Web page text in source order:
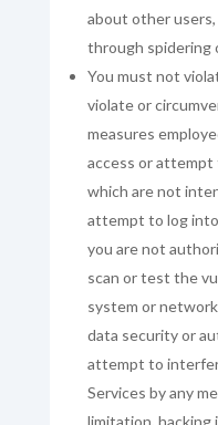
about other
through spidering
You must not
violate or
measures
access or attempt
which are not
attempt to log
you are not
scan or test the
system or
data security or
attempt to
Services by any
limitation, hacking